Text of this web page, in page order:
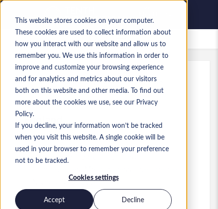
This website stores cookies on your computer.
These cookies are used to collect information about
how you interact with our website and allow us to
remember you. We use this information in order to
improve and customize your browsing experience
and for analytics and metrics about our visitors
both on this website and other media. To find out
more about the cookies we use, see our Privacy
Policy.
If you decline, your information won’t be tracked
when you visit this website. A single cookie will be
used in your browser to remember your preference
not to be tracked.
Cookies settings
Accept Decline
Offres d’emploi enregistrées
Réf. :a0MP9000009vPXa.8_1781167308
Test Engineer
England
50 000 £GB to 55 000 £GB GBP
Developer/Programmer
Mid-level